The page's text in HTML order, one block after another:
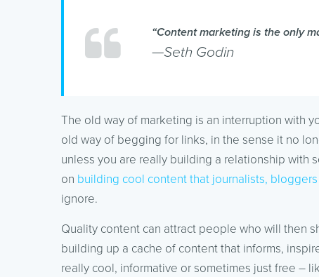
“Content marketing is the only
—Seth Godin
The old way of marketing is an interruption with
old way of begging for links, in the sense it no
unless you are really building a relationship with
on building cool content that journalists,
ignore.
Quality content can attract people who will then
building up a cache of content that informs,
really cool, informative or sometimes just free –